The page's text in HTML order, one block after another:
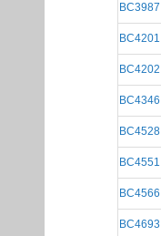
BC3987
BC4201
BC4202
BC4346
BC4528
BC4551
BC4566
BC4693